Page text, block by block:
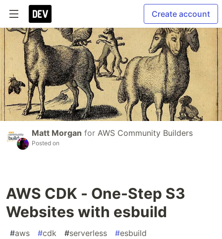
Create account
Matt Morgan for AWS Community Builders
Posted on
AWS CDK - One-Step S3
Websites with esbuild
#aws #cdk #serverless #esbuild